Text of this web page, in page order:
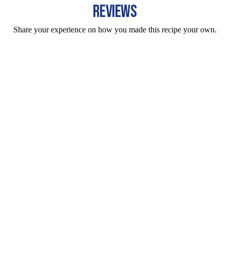
REVIEWS
Share your experience on how you made this recipe your own.